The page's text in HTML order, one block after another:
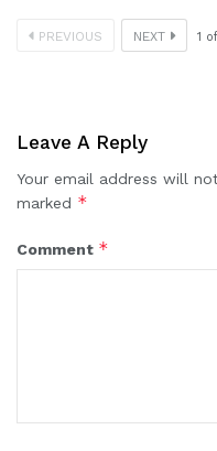
PREVIOUS NEXT 1 of
Leave A Reply
Your email address will
marked *
Comment *